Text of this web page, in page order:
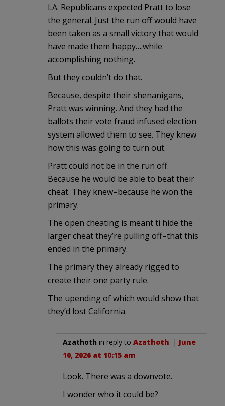
LA. Republicans expected Pratt to lose
the general. Just the run off would have
been taken as a small victory that would
have made them happy….while
accomplishing nothing.
But they couldn’t do that.
Because, despite their shenanigans,
Pratt was winning. And they had the
ballots their vote fraud infused election
system allowed them to see. They knew
how this was going to turn out.
Pratt could not be in the run off.
Because he would be able to beat their
cheat. They knew–because he won the
primary.
The open cheating is meant ti hide the
larger cheat they’re pulling off–that this
ended in the primary.
The primary they already rigged to
create their one party rule.
The upending of which would show that
they’d lost California.
Azathoth in reply to Azathoth. | June
10, 2026 at 10:15 am
Look. There was a downvote.
I wonder who it could be?